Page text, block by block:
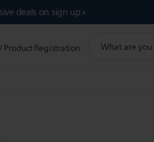
deals on sign up​
Product Registration
search